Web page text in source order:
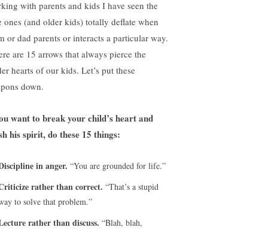
with parents and kids I have seen the
ones (and older kids) totally deflate when
or dad parents or interacts a particular way.
are 15 arrows that always pierce the
hearts of our kids. Let’s put these
down.
want to break your child’s heart and
his spirit, do these 15 things:
in anger. “You are grounded for life.”
rather than correct. “That’s a stupid
to solve that problem.”
rather than discuss. “Blah, blah,